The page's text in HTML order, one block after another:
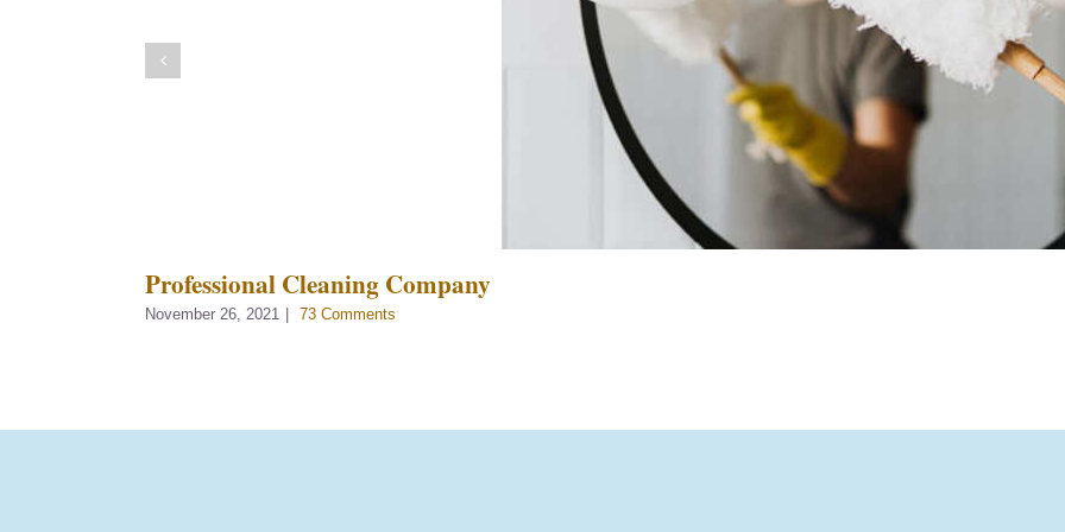
Professional Cleaning Company
November 26, 2021 | 73 Comments